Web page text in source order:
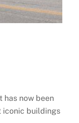
now been
iconic buildings